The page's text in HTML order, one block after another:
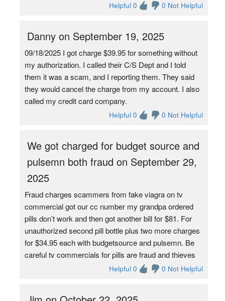
Helpful 0 0 Not Helpful
Danny on September 19, 2025
09/18/2025 I got charge $39.95 for something without
my authorization. I called their C/S Dept and I told
them it was a scam, and I reporting them. They said
they would cancel the charge from my account. I also
called my credit card company.
Helpful 0 0 Not Helpful
We got charged for budget source and
pulsemn both fraud on September 29,
2025
Fraud charges scammers from fake viagra on tv
commercial got our cc number my grandpa ordered
pills don’t work and then got another bill for $81. For
unauthorized second pill bottle plus two more charges
for $34.95 each with budgetsource and pulsemn. Be
careful tv commercials for pills are fraud and thieves
Helpful 0 0 Not Helpful